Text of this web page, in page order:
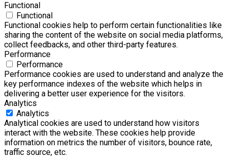
Functional
Functional
Functional cookies help to perform certain functionalities like
sharing the content of the website on social media platforms,
collect feedbacks, and other third-party features.
Performance
Performance
Performance cookies are used to understand and analyze the
key performance indexes of the website which helps in
delivering a better user experience for the visitors.
Analytics
Analytics
Analytical cookies are used to understand how visitors
interact with the website. These cookies help provide
information on metrics the number of visitors, bounce rate,
traffic source, etc.